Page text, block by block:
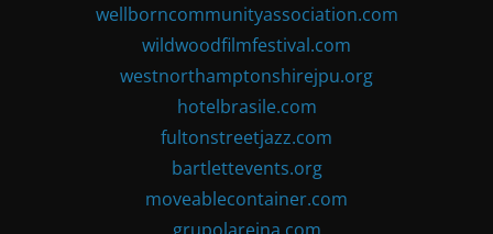
wellborncommunityassociation.com
wildwoodfilmfestival.com
westnorthamptonshirejpu.org
hotelbrasile.com
fultonstreetjazz.com
bartlettevents.org
moveablecontainer.com